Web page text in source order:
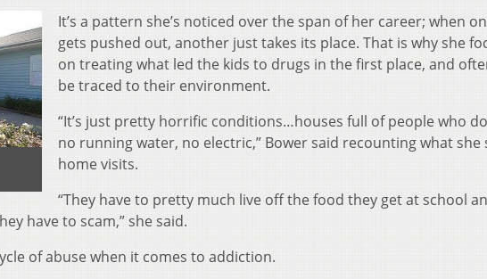
It’s a pattern she’s noticed over the span of her career; when
gets pushed out, another just takes its place. That is why she
on treating what led the kids to drugs in the first place, and
be traced to their environment.
“It’s just pretty horrific conditions…houses full of people who
no running water, no electric,” Bower said recounting what she
home visits.
“They have to pretty much live off the food they get at school
have to scam,” she said.
of abuse when it comes to addiction.